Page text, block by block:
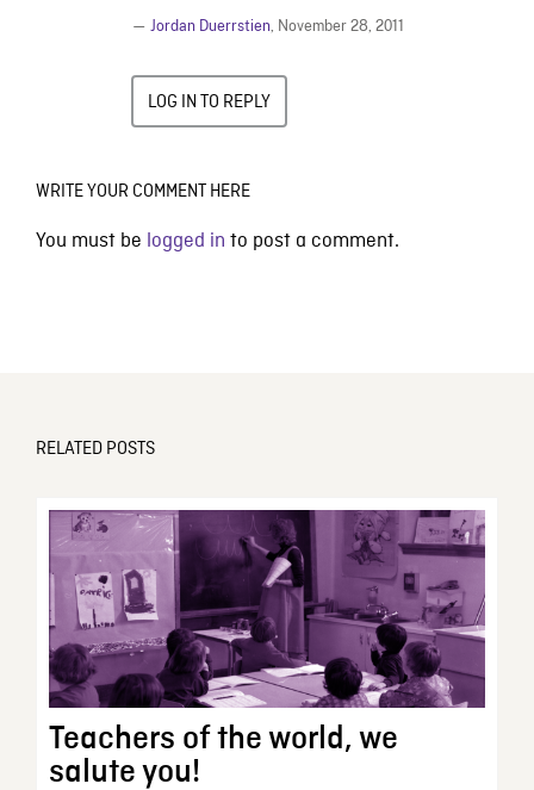
— Jordan Duerrstien, November 28, 2011
LOG IN TO REPLY
WRITE YOUR COMMENT HERE
You must be logged in to post a comment.
RELATED POSTS
Teachers of the world, we
salute you!